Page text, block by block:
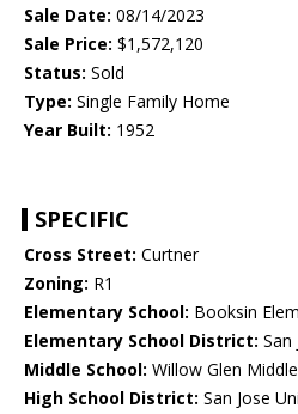
Sale Date: 08/14/2023
Sale Price: $1,572,120
Status: Sold
Type: Single Family Home
Year Built: 1952
SPECIFIC
Cross Street: Curtner
Zoning: R1
Elementary School: Booksin
Elementary School District: San
Middle School: Willow Glen Middle
High School District: San Jose